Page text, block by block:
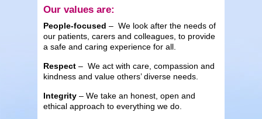
Our values are:
People-focused – We look after the needs of
our patients, carers and colleagues, to provide
a safe and caring experience for all.
Respect – We act with care, compassion and
kindness and value others’ diverse needs.
Integrity – We take an honest, open and
ethical approach to everything we do.